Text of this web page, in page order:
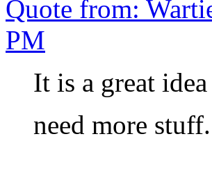
Quote from:
PM
It is a great
need more stuff.